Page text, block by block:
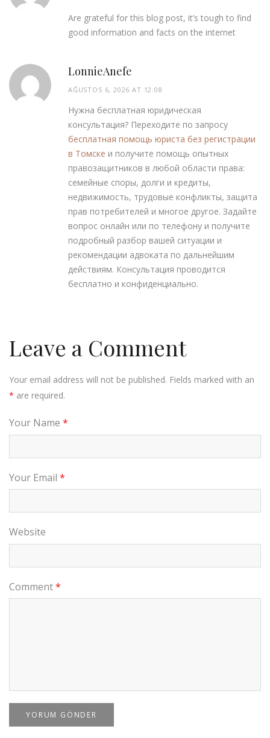
Are grateful for this blog post, it’s tough to find
good information and facts on the internet
LonnieAnefe
AĞUSTOS 6, 2026 AT 12:08
Нужна бесплатная юридическая
консультация? Переходите по запросу
бесплатная помощь юриста без регистрации
в Томске и получите помощь опытных
правозащитников в любой области права:
семейные споры, долги и кредиты,
недвижимость, трудовые конфликты, защита
прав потребителей и многое другое. Задайте
вопрос онлайн или по телефону и получите
подробный разбор вашей ситуации и
рекомендации адвоката по дальнейшим
действиям. Консультация проводится
бесплатно и конфиденциально.
Leave a Comment
Your email address will not be published. Fields marked with an
* are required.
Your Name *
Your Email *
Website
Comment*
YORUM GÖNDER